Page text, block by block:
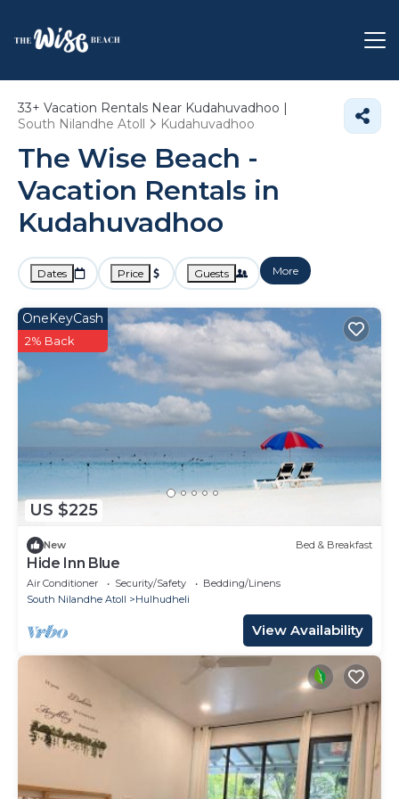
33+ Vacation Rentals Near Kudahuvadhoo |
South Nilandhe Atoll
Kudahuvadhoo
The Wise Beach -
Vacation Rentals in
Kudahuvadhoo
Dates Price Guests More
US $225
OneKeyCash
2% Back
New Bed & Breakfast
Hide Inn Blue
Air Conditioner Security/Safety
Bedding/Linens
South Nilandhe Atoll
Hulhudheli
View Availability